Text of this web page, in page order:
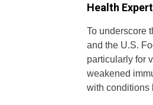
Health
To underscore
and the U.S.
particularly for
weakened
with conditions